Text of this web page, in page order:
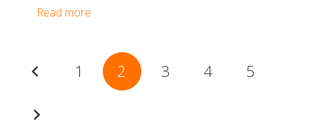
Read more
Posts
pagination
1 2 3 4 5